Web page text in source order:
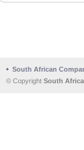
South African
© Copyright South